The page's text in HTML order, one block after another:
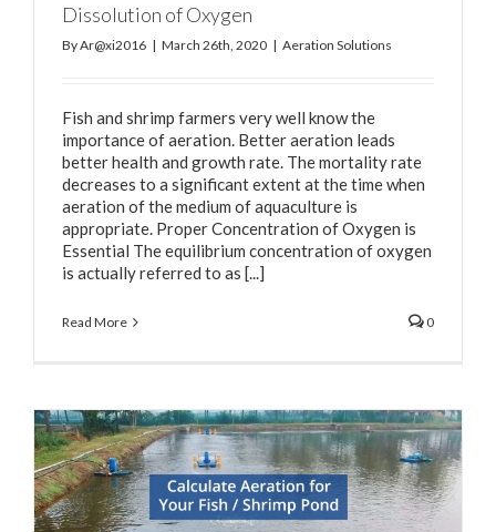
Dissolution of Oxygen
ByAr@xi2016 | March 26th, 2020 | Aeration Solutions
Fish and shrimp farmers very well know the
importance of aeration. Better aeration leads
better health and growth rate. The mortality rate
decreases to a significant extent at the time when
aeration of the medium of aquaculture is
appropriate. Proper Concentration of Oxygen is
Essential The equilibrium concentration of oxygen
is actually referred to as [...]
Read More 0